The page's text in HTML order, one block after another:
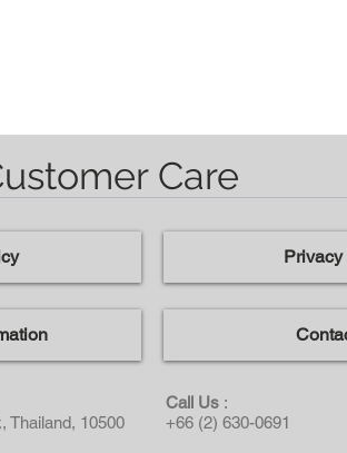
Thailand, 10500
Call Us:
+66 (2) 630-0691
Care